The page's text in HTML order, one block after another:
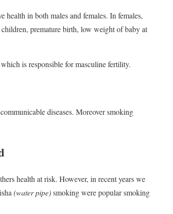
health in both males and females. In females,
premature birth, low weight of baby at
is responsible for masculine fertility.
diseases. Moreover smoking
health at risk. However, in recent years we
(water pipe)smoking were popular smoking